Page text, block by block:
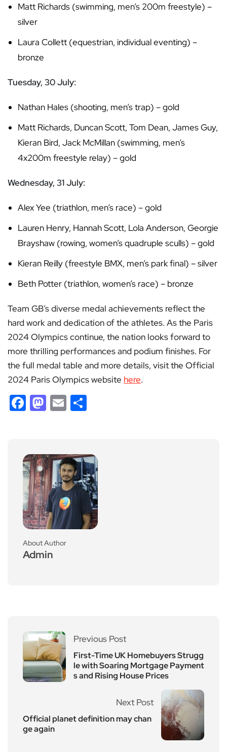
Matt Richards (swimming, men’s 200m freestyle) –
silver
Laura Collett (equestrian, individual eventing) –
bronze
Tuesday, 30 July:
Nathan Hales (shooting, men’s trap) – gold
Matt Richards, Duncan Scott, Tom Dean, James Guy,
Kieran Bird, Jack McMillan (swimming, men’s
4x200m freestyle relay) – gold
Wednesday, 31 July:
Alex Yee (triathlon, men’s race) – gold
Lauren Henry, Hannah Scott, Lola Anderson, Georgie
Brayshaw (rowing, women’s quadruple sculls) – gold
Kieran Reilly (freestyle BMX, men’s park final) – silver
Beth Potter (triathlon, women’s race) – bronze
Team GB’s diverse medal achievements reflect the
hard work and dedication of the athletes. As the Paris
2024 Olympics continue, the nation looks forward to
more thrilling performances and podium finishes. For
the full medal table and more details, visit the Official
2024 Paris Olympics website here.
Facebook
Mastodon
Email
About Author
Admin
Previous Post
First-Time UK Homebuyers Strugg
le with Soaring Mortgage Payment
s and Rising House Prices
Next Post
Official planet definition may chan
ge again